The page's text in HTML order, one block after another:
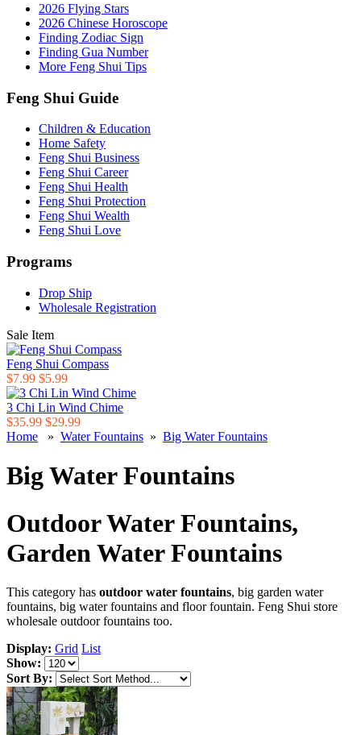
2026 Flying Stars
2026 Chinese Horoscope
Finding Zodiac Sign
Finding Gua Number
More Feng Shui Tips
Feng Shui Guide
Children & Education
Home Safety
Feng Shui Business
Feng Shui Career
Feng Shui Health
Feng Shui Protection
Feng Shui Wealth
Feng Shui Love
Programs
Drop Ship
Wholesale Registration
Sale Item
Feng Shui Compass
$7.99 $5.99
3 Chi Lin Wind Chime
$35.99 $29.99
Home » Water Fountains » Big Water Fountains
Big Water Fountains
Outdoor Water Fountains,
Garden Water Fountains
This category has outdoor water fountains, big garden water
fountains, big water fountains and floor fountain. Feng Shui store
wholesale outdoor fountains too.
Display: Grid List
Show:
Sort By: